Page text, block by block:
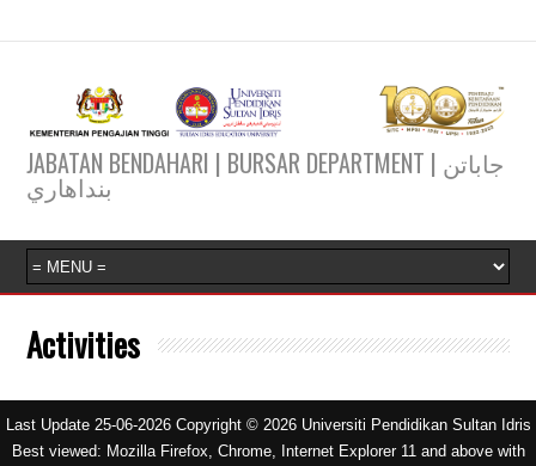
JABATAN BENDAHARI | BURSAR DEPARTMENT | جاباتن
بنداهاري
Activities
Last Update 25-06-2026 Copyright © 2026 Universiti Pendidikan Sultan Idris
Best viewed: Mozilla Firefox, Chrome, Internet Explorer 11 and above with